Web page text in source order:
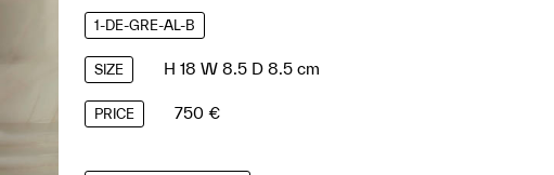
1-DE-GRE-AL-B
SIZE H 18 W 8.5 D 8.5 cm
PRICE 750 €